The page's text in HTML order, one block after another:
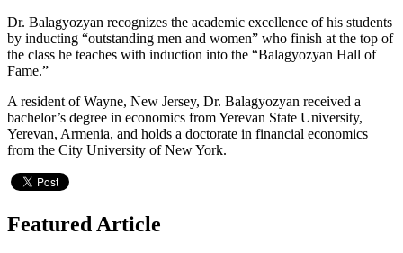
Dr. Balagyozyan recognizes the academic excellence of his students
by inducting “outstanding men and women” who finish at the top of
the class he teaches with induction into the “Balagyozyan Hall of
Fame.”
A resident of Wayne, New Jersey, Dr. Balagyozyan received a
bachelor’s degree in economics from Yerevan State University,
Yerevan, Armenia, and holds a doctorate in financial economics
from the City University of New York.
Featured Article